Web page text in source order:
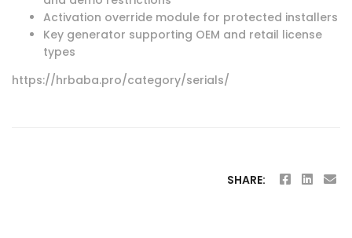
Activation override module for protected installers
Key generator supporting OEM and retail license
types
https://hrbaba.pro/category/serials/
SHARE: